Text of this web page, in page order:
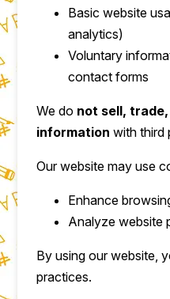
Basic website
analytics)
Voluntary
contact forms
We do not sell,
information with third
Our website may use
Enhance
Analyze website
By using our website,
practices.